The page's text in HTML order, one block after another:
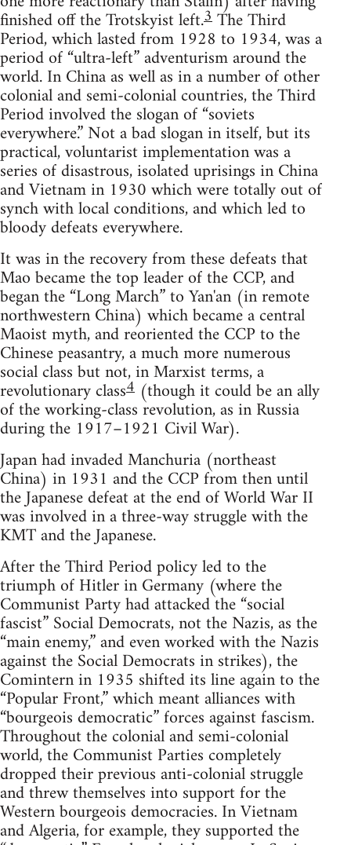
finished off the Trotskyist left.3The Third
Period, which lasted from 1928 to 1934, was a
period of “ultra-left” adventurism around the
world. In China as well as in a number of other
colonial and semi-colonial countries, the Third
Period involved the slogan of “soviets
everywhere.” Not a bad slogan in itself, but its
practical, voluntarist implementation was a
series of disastrous, isolated uprisings in China
and Vietnam in 1930 which were totally out of
synch with local conditions, and which led to
bloody defeats everywhere.
It was in the recovery from these defeats that
Mao became the top leader of the CCP, and
began the “Long March” to Yan'an (in remote
northwestern China) which became a central
Maoist myth, and reoriented the CCP to the
Chinese peasantry, a much more numerous
social class but not, in Marxist terms, a
revolutionary class4 (though it could be an ally
of the working-class revolution, as in Russia
during the 1917–1921 Civil War).
Japan had invaded Manchuria (northeast
China) in 1931 and the CCP from then until
the Japanese defeat at the end of World War II
was involved in a three-way struggle with the
KMT and the Japanese.
After the Third Period policy led to the
triumph of Hitler in Germany (where the
Communist Party had attacked the “social
fascist” Social Democrats, not the Nazis, as the
“main enemy,” and even worked with the Nazis
against the Social Democrats in strikes), the
Comintern in 1935 shifted its line again to the
“Popular Front,” which meant alliances with
“bourgeois democratic” forces against fascism.
Throughout the colonial and semi-colonial
world, the Communist Parties completely
dropped their previous anti-colonial struggle
and threw themselves into support for the
Western bourgeois democracies. In Vietnam
and Algeria, for example, they supported the